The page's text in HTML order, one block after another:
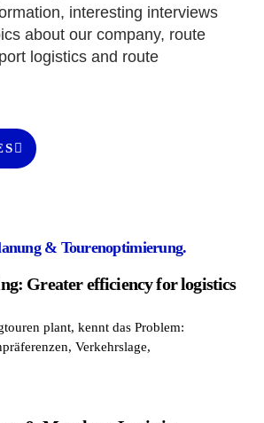
interesting interviews
about our company, route
logistics and route
& Tourenoptimierung.
Greater efficiency for logistics
plant, kennt das Problem:
Verkehrslage,